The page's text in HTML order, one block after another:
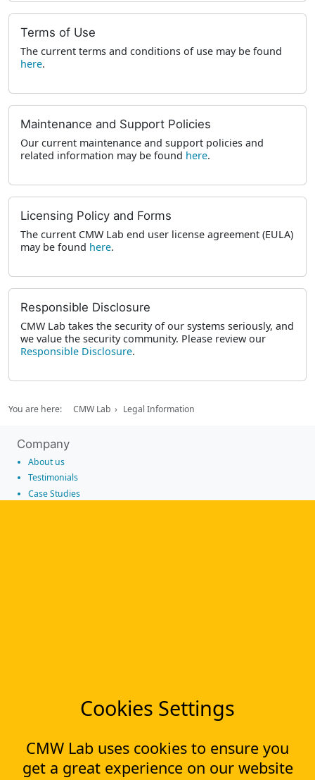
Terms of Use
The current terms and conditions of use may be found
here.
Maintenance and Support Policies
Our current maintenance and support policies and
related information may be found here.
Licensing Policy and Forms
The current CMW Lab end user license agreement (EULA)
may be found here.
Responsible Disclosure
CMW Lab takes the security of our systems seriously, and
we value the security community. Please review our
Responsible Disclosure.
You are here: CMW Lab Legal Information
Company
About us
Testimonials
Case Studies
Document Tracking
Approval Management
Most Popular Articles
Cookies Settings
CMW Lab uses cookies to ensure you
get a great experience on our website